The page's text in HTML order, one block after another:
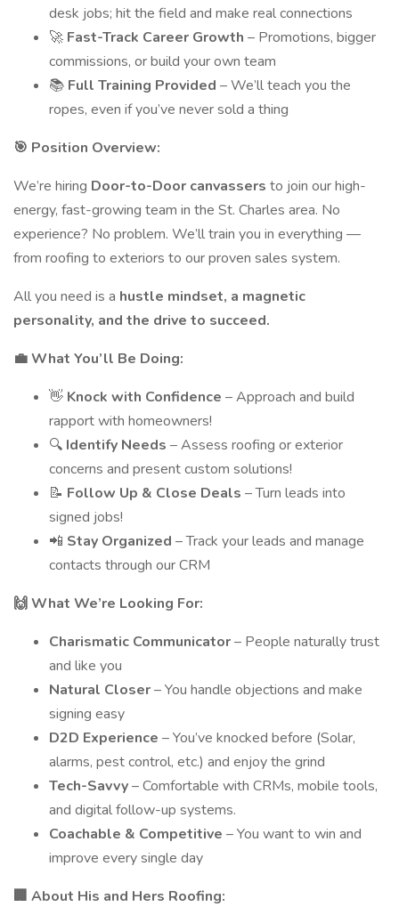
desk jobs; hit the field and make real connections
🚀 Fast-Track Career Growth – Promotions, bigger
commissions, or build your own team
📚 Full Training Provided – We’ll teach you the
ropes, even if you’ve never sold a thing
🎯 Position Overview:
We’re hiring Door-to-Door canvassers to join our high-
energy, fast-growing team in the St. Charles area. No
experience? No problem. We’ll train you in everything —
from roofing to exteriors to our proven sales system.
All you need is a hustle mindset, a magnetic
personality, and the drive to succeed.
💼 What You’ll Be Doing:
👋 Knock with Confidence – Approach and build
rapport with homeowners!
🔍 Identify Needs – Assess roofing or exterior
concerns and present custom solutions!
📝 Follow Up & Close Deals – Turn leads into
signed jobs!
📲 Stay Organized – Track your leads and manage
contacts through our CRM
🙌 What We’re Looking For:
Charismatic Communicator– People naturally trust
and like you
Natural Closer– You handle objections and make
signing easy
D2D Experience – You’ve knocked before (Solar,
alarms, pest control, etc.) and enjoy the grind
Tech-Savvy– Comfortable with CRMs, mobile tools,
and digital follow-up systems.
Coachable & Competitive – You want to win and
improve every single day
🏢 About His and Hers Roofing: